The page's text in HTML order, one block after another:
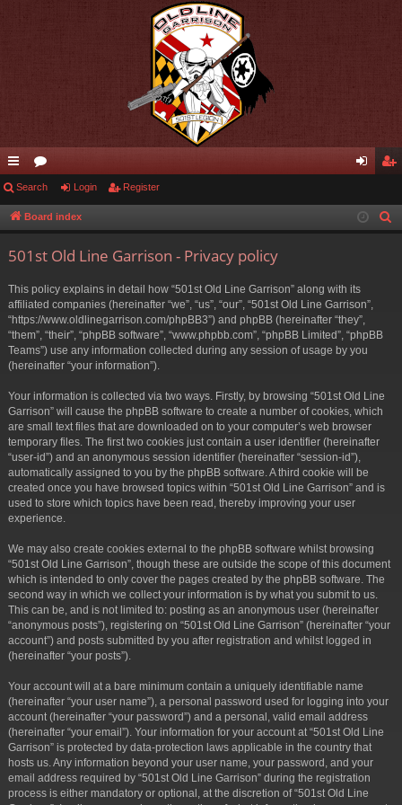
ui
ck
or
u in ist
Search Login Register
Board index
501st Old Line Garrison - Privacy policy
This policy explains in detail how “501st Old Line Garrison” along with its
affiliated companies (hereinafter “we”, “us”, “our”, “501st Old Line Garrison”,
“https://www.oldlinegarrison.com/phpBB3”) and phpBB (hereinafter “they”,
“them”, “their”, “phpBB software”, “www.phpbb.com”, “phpBB Limited”, “phpBB
Teams”) use any information collected during any session of usage by you
(hereinafter “your information”).
Your information is collected via two ways. Firstly, by browsing “501st Old Line
Garrison” will cause the phpBB software to create a number of cookies, which
are small text files that are downloaded on to your computer’s web browser
temporary files. The first two cookies just contain a user identifier (hereinafter
“user-id”) and an anonymous session identifier (hereinafter “session-id”),
automatically assigned to you by the phpBB software. A third cookie will be
created once you have browsed topics within “501st Old Line Garrison” and is
used to store which topics have been read, thereby improving your user
experience.
We may also create cookies external to the phpBB software whilst browsing
“501st Old Line Garrison”, though these are outside the scope of this document
which is intended to only cover the pages created by the phpBB software. The
second way in which we collect your information is by what you submit to us.
This can be, and is not limited to: posting as an anonymous user (hereinafter
“anonymous posts”), registering on “501st Old Line Garrison” (hereinafter “your
account”) and posts submitted by you after registration and whilst logged in
(hereinafter “your posts”).
Your account will at a bare minimum contain a uniquely identifiable name
(hereinafter “your user name”), a personal password used for logging into your
account (hereinafter “your password”) and a personal, valid email address
(hereinafter “your email”). Your information for your account at “501st Old Line
Garrison” is protected by data-protection laws applicable in the country that
hosts us. Any information beyond your user name, your password, and your
email address required by “501st Old Line Garrison” during the registration
process is either mandatory or optional, at the discretion of “501st Old Line